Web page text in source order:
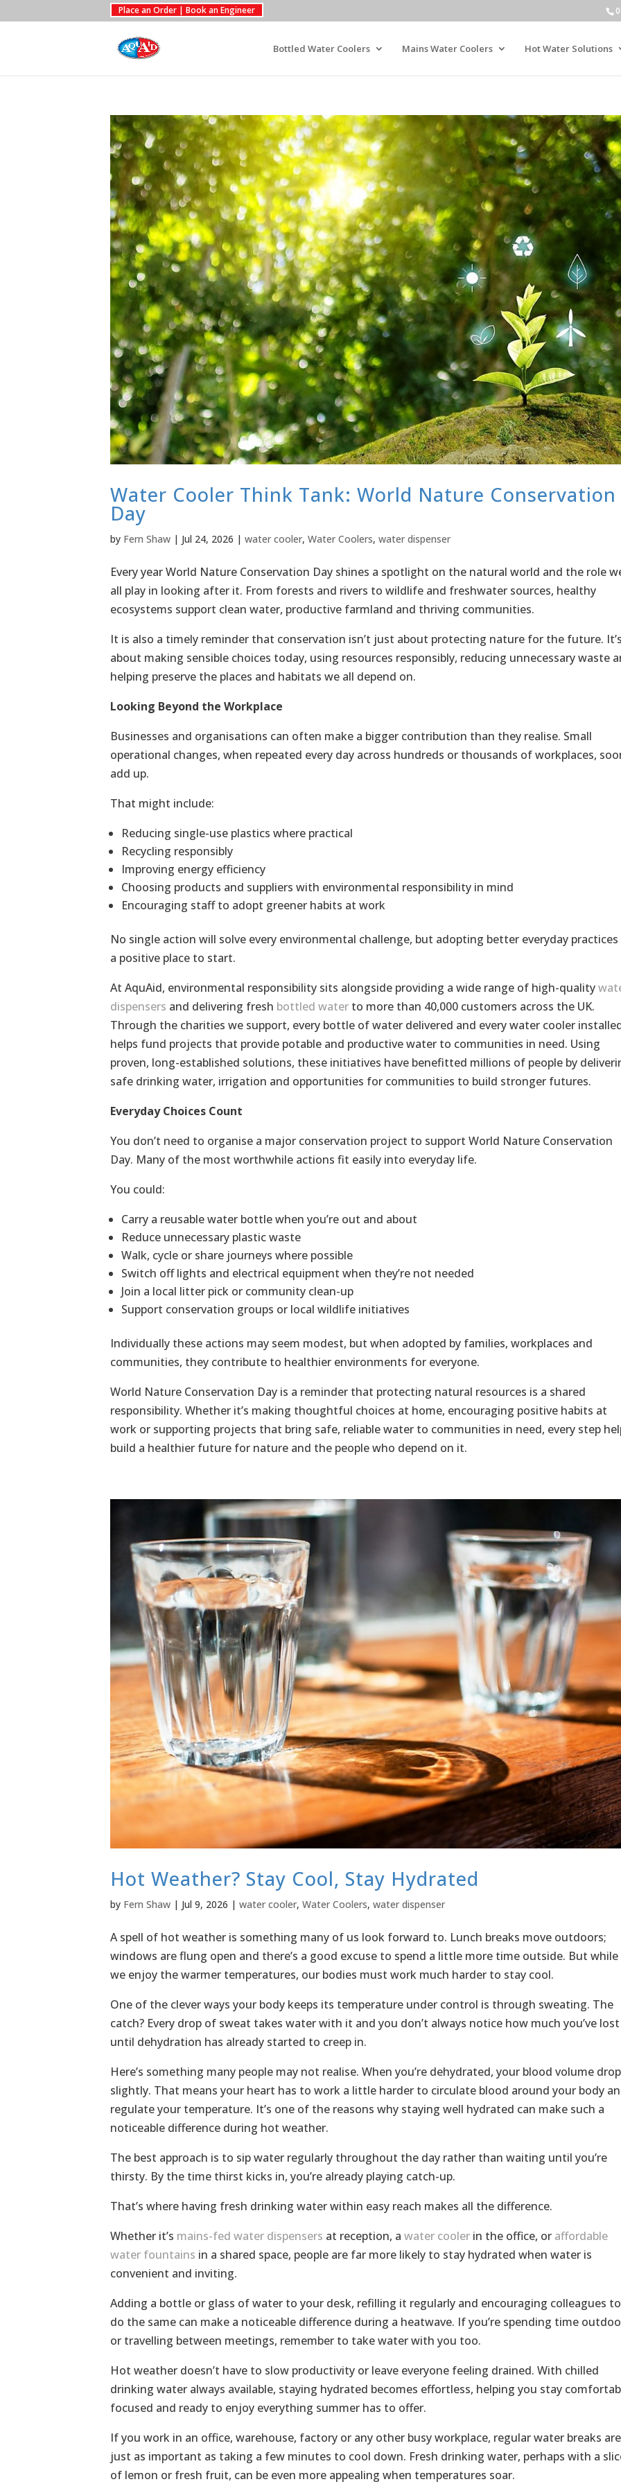
Place an Order | Book an Engineer
Bottled Water Coolers Mains Water Coolers Hot Water Solutions
Water Cooler Think Tank: World Nature Conservation
Day
by Fern Shaw| Jul 24, 2026 | water cooler, Water Coolers, water dispenser
Every year World Nature Conservation Day shines a spotlight on the natural world and the role
all play in looking after it. From forests and rivers to wildlife and freshwater sources, healthy
ecosystems support clean water, productive farmland and thriving communities.
It is also a timely reminder that conservation isn’t just about protecting nature for the future.
about making sensible choices today, using resources responsibly, reducing unnecessary waste
helping preserve the places and habitats we all depend on.
Looking Beyond the Workplace
Businesses and organisations can often make a bigger contribution than they realise. Small
operational changes, when repeated every day across hundreds or thousands of workplaces,
add up.
That might include:
Reducing single-use plastics where practical
Recycling responsibly
Improving energy efficiency
Choosing products and suppliers with environmental responsibility in mind
Encouraging staff to adopt greener habits at work
No single action will solve every environmental challenge, but adopting better everyday practices
a positive place to start.
At AquAid, environmental responsibility sits alongside providing a wide range of high-quality
dispensers and delivering fresh bottled waterto more than 40,000 customers across the UK.
Through the charities we support, every bottle of water delivered and every water cooler
helps fund projects that provide potable and productive water to communities in need. Using
proven, long-established solutions, these initiatives have benefitted millions of people by
safe drinking water, irrigation and opportunities for communities to build stronger futures.
Everyday Choices Count
You don’t need to organise a major conservation project to support World Nature Conservation
Day. Many of the most worthwhile actions fit easily into everyday life.
You could:
Carry a reusable water bottle when you’re out and about
Reduce unnecessary plastic waste
Walk, cycle or share journeys where possible
Switch off lights and electrical equipment when they’re not needed
Join a local litter pick or community clean-up
Support conservation groups or local wildlife initiatives
Individually these actions may seem modest, but when adopted by families, workplaces and
communities, they contribute to healthier environments for everyone.
World Nature Conservation Day is a reminder that protecting natural resources is a shared
responsibility. Whether it’s making thoughtful choices at home, encouraging positive habits at
work or supporting projects that bring safe, reliable water to communities in need, every step
build a healthier future for nature and the people who depend on it.
Hot Weather? Stay Cool, Stay Hydrated
by Fern Shaw| Jul 9, 2026 | water cooler, Water Coolers, water dispenser
A spell of hot weather is something many of us look forward to. Lunch breaks move outdoors;
windows are flung open and there’s a good excuse to spend a little more time outside. But while
we enjoy the warmer temperatures, our bodies must work much harder to stay cool.
One of the clever ways your body keeps its temperature under control is through sweating. The
catch? Every drop of sweat takes water with it and you don’t always notice how much you’ve lost
until dehydration has already started to creep in.
Here’s something many people may not realise. When you’re dehydrated, your blood volume
slightly. That means your heart has to work a little harder to circulate blood around your body
regulate your temperature. It’s one of the reasons why staying well hydrated can make such a
noticeable difference during hot weather.
The best approach is to sip water regularly throughout the day rather than waiting until you’re
thirsty. By the time thirst kicks in, you’re already playing catch-up.
That’s where having fresh drinking water within easy reach makes all the difference.
Whether it’s mains-fed water dispensers at reception, a water coolerin the office, or affordable
water fountains in a shared space, people are far more likely to stay hydrated when water is
convenient and inviting.
Adding a bottle or glass of water to your desk, refilling it regularly and encouraging colleagues to
do the same can make a noticeable difference during a heatwave. If you’re spending time
or travelling between meetings, remember to take water with you too.
Hot weather doesn’t have to slow productivity or leave everyone feeling drained. With chilled
drinking water always available, staying hydrated becomes effortless, helping you stay
focused and ready to enjoy everything summer has to offer.
If you work in an office, warehouse, factory or any other busy workplace, regular water breaks are
just as important as taking a few minutes to cool down. Fresh drinking water, perhaps with a
of lemon or fresh fruit, can be even more appealing when temperatures soar.